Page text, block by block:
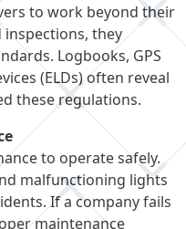
to work beyond their
they
Logbooks, GPS
(ELDs) often reveal
these regulations.
to operate safely.
malfunctioning lights
If a company fails
maintenance